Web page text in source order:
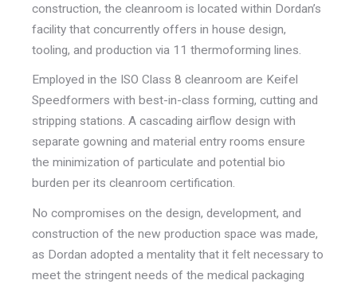
construction, the cleanroom is located within Dordan’s
facility that concurrently offers in house design,
tooling, and production via 11 thermoforming lines.
Employed in the ISO Class 8 cleanroom are Keifel
Speedformers with best-in-class forming, cutting and
stripping stations. A cascading airflow design with
separate gowning and material entry rooms ensure
the minimization of particulate and potential bio
burden per its cleanroom certification.
No compromises on the design, development, and
construction of the new production space was made,
as Dordan adopted a mentality that it felt necessary to
meet the stringent needs of the medical packaging